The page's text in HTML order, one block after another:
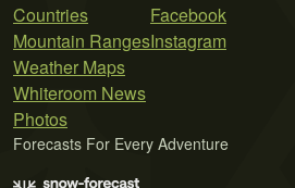
Countries
Mountain Ranges
Weather Maps
Whiteroom News
Photos
Facebook
Instagram
Forecasts For Every Adventure